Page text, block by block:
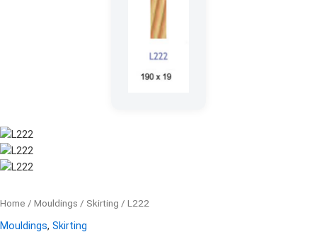
Home / Mouldings / Skirting / L222
Mouldings, Skirting